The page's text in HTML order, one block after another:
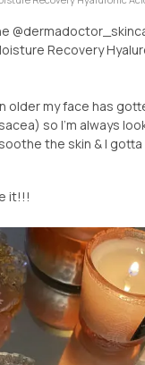
Recovery
older my face has
so I’m always
the skin & I gotta
it!!!